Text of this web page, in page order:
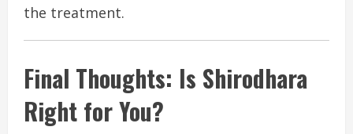
the treatment.
Final Thoughts: Is Shirodhara
Right for You?